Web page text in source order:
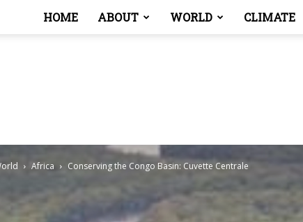
HOME ABOUT WORLD CLIMATE
Africa Conserving the Congo Basin: Cuvette Centrale